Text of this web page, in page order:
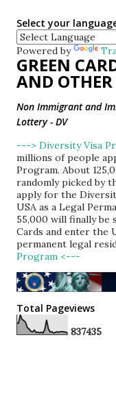
Select your
Powered by
GREEN
AND OTHER
Non Immigrant and
Lottery - DV
---> Diversity Visa
millions of people
Program. About
randomly picked by
apply for the
USA as a Legal
55,000 will finally be
Cards and enter the
permanent legal
Program <---
Total Pageviews
837435